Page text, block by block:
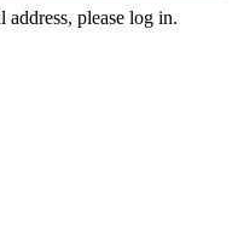
please log in.